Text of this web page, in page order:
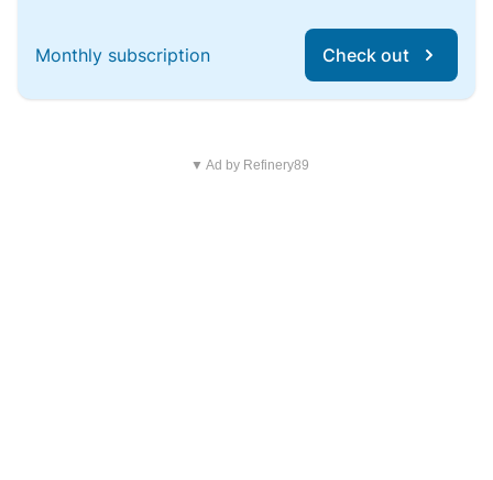
Monthly subscription Check out
▼ Ad by Refinery89